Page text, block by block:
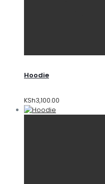
Hoodie
KSh3,100.00